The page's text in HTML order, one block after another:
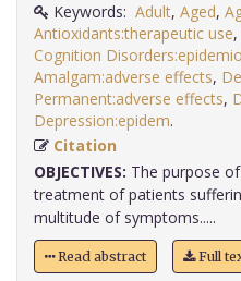
Keywords: Adult, Aged,
Antioxidants:therapeutic use,
Cognition
Amalgam:adverse effects,
Permanent:adverse effects,
Depression:epidem
Citation
OBJECTIVES: The purpose
treatment of patients
multitude of symptoms.....
Read abstract Full